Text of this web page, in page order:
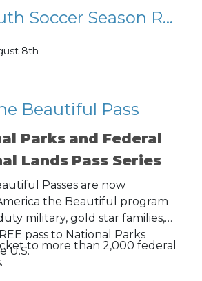
⚽ CYS: Youth Soccer Season Registration
8th
Beautiful Pass
Parks and Federal
Lands Pass Series
Passes are now
the Beautiful program
military, gold star families,
pass to National Parks
U.S.to more than 2,000 federal